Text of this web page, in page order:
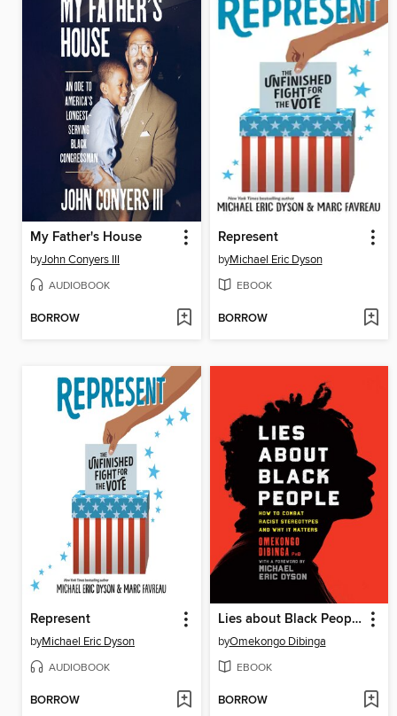
My Father's House
byJohn Conyers III
AUDIOBOOK
BORROW
Represent
byMichael Eric Dyson
EBOOK
BORROW
Represent
byMichael Eric Dyson
AUDIOBOOK
BORROW
Lies about Black People
byOmekongo Dibinga
EBOOK
BORROW